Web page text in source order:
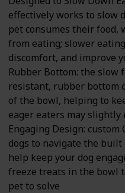
effectively works to slow
pet consumes their
from eating; slower
discomfort, and improve
Rubber Bottom: the slow
resistant, rubber bottom
of the bowl, helping to
eager eaters may
Engaging Design:
dogs to navigate the
help keep your dog
freeze treats in the bowl
pet to solve